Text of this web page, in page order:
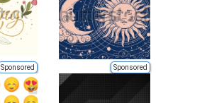
Sponsored Sponsored